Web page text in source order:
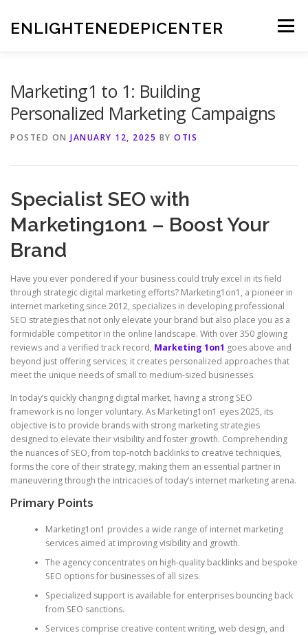
content
ENLIGHTENEDEPICENTER Menu
Marketing1 to 1: Building
Personalized Marketing Campaigns
POSTED ON JANUARY 12, 2025 BY OTIS
Specialist SEO with
Marketing1on1 – Boost Your
Brand
Have you ever pondered if your business could truly excel in its field
through strategic digital marketing efforts? Marketing1on1, a pioneer in
internet marketing since 2012, specializes in developing professional
SEO strategies that not only elevate your brand but also place you as a
formidable competitor in the online landscape. With over 350 glowing
reviews and a verified track record, Marketing 1on1 goes above and
beyond just offering services; it creates personalized approaches that
meet the unique needs of small to medium-sized businesses.
In today’s quickly changing digital market, having a strong SEO
framework is no longer voluntary. As Marketing1on1 eyes 2025, its
objective is to provide brands with strong marketing strategies
designed to elevate their visibility and foster growth. Comprehending
the nuances of SEO, from top-notch backlinks to creative techniques,
forms the core of their strategy, making them an essential partner in
maneuvering through the intricacies of today’s internet marketing arena.
Primary Points
Marketing1on1 provides a wide range of internet marketing
services aimed at improving visibility and growth.
The agency concentrates on high-quality backlinks and bespoke
SEO options for businesses of all sizes.
Specialized support is available for enterprises bouncing back
from SEO sanctions.
Services comprise creative content writing, web design, and